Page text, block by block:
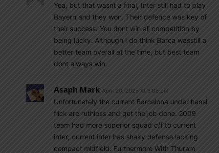
Yea, but that wasnt a final, Inter still had to play
Bayern and they won. Their defence was key of
their success. You dont win all competition by
being lucky. Although I do think Barca wasstill a
better team overall at the time, but best team
dont always win.
Asaph Mark April 20, 2025 At 3:08 pm
Unfortunately the current Barcelona under hansi
flick are ruthless and get the job done. 2009
team had more superior squad c/f to current
inter; current inter has shaky defense lacking
compact midfield. Furthermore With Thuram